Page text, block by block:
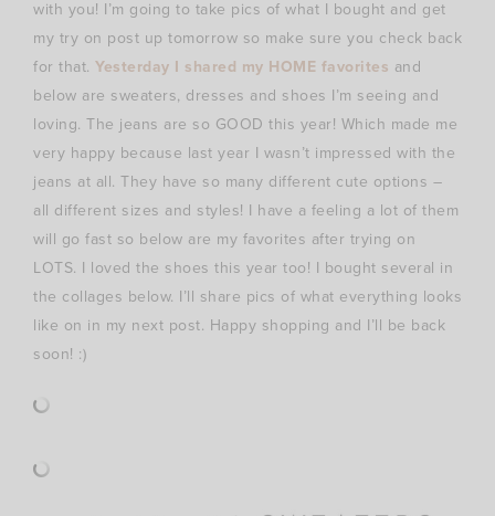
with you! I’m going to take pics of what I bought and get
my try on post up tomorrow so make sure you check back
for that. Yesterday I shared my HOME favorites and
below are sweaters, dresses and shoes I’m seeing and
loving. The jeans are so GOOD this year! Which made me
very happy because last year I wasn’t impressed with the
jeans at all. They have so many different cute options –
all different sizes and styles! I have a feeling a lot of them
will go fast so below are my favorites after trying on
LOTS. I loved the shoes this year too! I bought several in
the collages below. I’ll share pics of what everything looks
like on in my next post. Happy shopping and I’ll be back
soon! :)